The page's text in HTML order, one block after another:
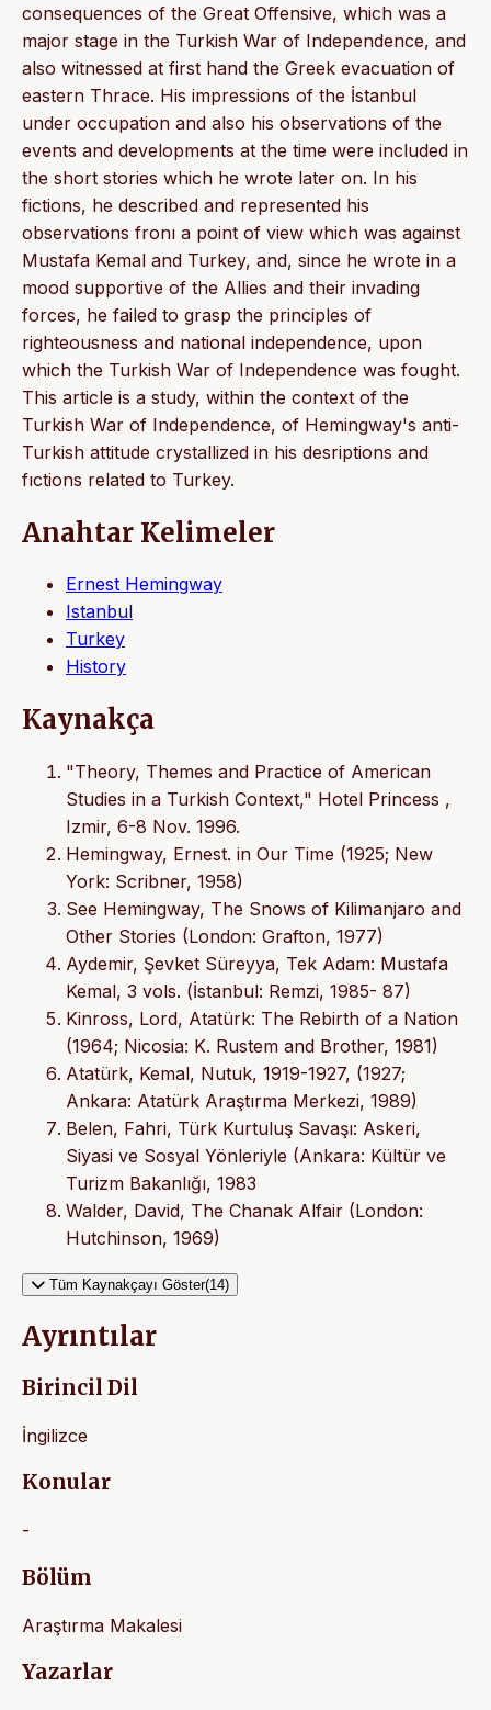
consequences of the Great Offensive, which was a
major stage in the Turkish War of Independence, and
also witnessed at first hand the Greek evacuation of
eastern Thrace. His impressions of the İstanbul
under occupation and also his observations of the
events and developments at the time were included in
the short stories which he wrote later on. In his
fictions, he described and represented his
observations fronı a point of view which was against
Mustafa Kemal and Turkey, and, since he wrote in a
mood supportive of the Allies and their invading
forces, he failed to grasp the principles of
righteousness and national independence, upon
which the Turkish War of Independence was fought.
This article is a study, within the context of the
Turkish War of Independence, of Hemingway's anti-
Turkish attitude crystallized in his desriptions and
fıctions related to Turkey.
Anahtar Kelimeler
Ernest Hemingway
Istanbul
Turkey
History
Kaynakça
"Theory, Themes and Practice of American
Studies in a Turkish Context," Hotel Princess ,
Izmir, 6-8 Nov. 1996.
Hemingway, Ernest. in Our Time (1925; New
York: Scribner, 1958)
See Hemingway, The Snows of Kilimanjaro and
Other Stories (London: Grafton, 1977)
Aydemir, Şevket Süreyya, Tek Adam: Mustafa
Kemal, 3 vols. (İstanbul: Remzi, 1985- 87)
Kinross, Lord, Atatürk: The Rebirth of a Nation
(1964; Nicosia: K. Rustem and Brother, 1981)
Atatürk, Kemal, Nutuk, 1919-1927, (1927;
Ankara: Atatürk Araştırma Merkezi, 1989)
Belen, Fahri, Türk Kurtuluş Savaşı: Askeri,
Siyasi ve Sosyal Yönleriyle (Ankara: Kültür ve
Turizm Bakanlığı, 1983
Walder, David, The Chanak Alfair (London:
Hutchinson, 1969)
Tüm Kaynakçayı Göster(14)
Ayrıntılar
Birincil Dil
İngilizce
Konular
-
Bölüm
Araştırma Makalesi
Yazarlar